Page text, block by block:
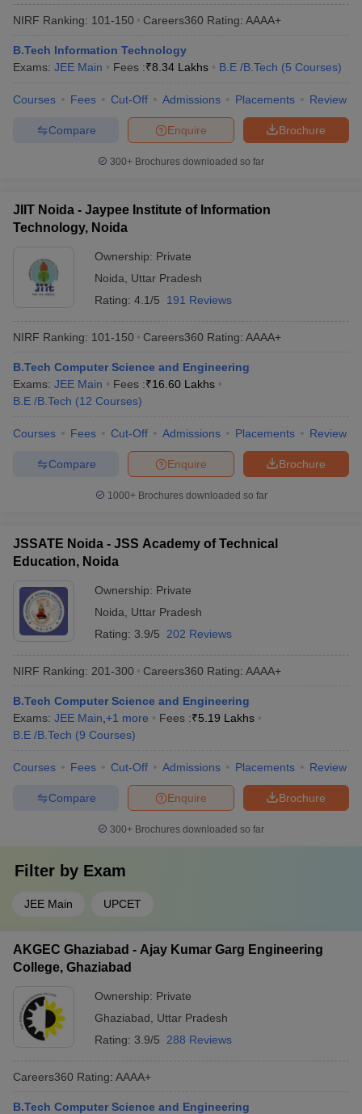
NIRF Ranking: 101-150 Careers360 Rating: AAAA+
B.Tech Information Technology
Exams: JEE Main Fees :₹8.34 Lakhs B.E /B.Tech (5 Courses)
Courses Fees Cut-Off Admissions Placements Review
Brochure
Enquire
Compare
300+ Brochures downloaded so far
JIIT Noida - Jaypee Institute of Information
Technology, Noida
Ownership: Private
Noida
Uttar Pradesh
Rating: 4.1/5 191 Reviews
NIRF Ranking: 101-150 Careers360 Rating: AAAA+
B.Tech Computer Science and Engineering
Exams: JEE Main Fees :₹16.60 Lakhs
B.E /B.Tech (12 Courses)
Courses Fees Cut-Off Admissions Placements Review
Brochure
Enquire
Compare
1000+Brochures downloaded so far
JSSATE Noida - JSS Academy of Technical
Education, Noida
Ownership: Private
Noida
Uttar Pradesh
Rating: 3.9/5 202 Reviews
NIRF Ranking: 201-300 Careers360 Rating: AAAA+
B.Tech Computer Science and Engineering
Exams: JEE Main +1 more Fees :₹5.19 Lakhs
B.E /B.Tech (9 Courses)
Courses Fees Cut-Off Admissions Placements Review
Brochure
Enquire
Compare
300+ Brochures downloaded so far
Filter by Exam
JEE Main UPCET
AKGEC Ghaziabad - Ajay Kumar Garg Engineering
College, Ghaziabad
Ownership: Private
Ghaziabad
Uttar Pradesh
Rating: 3.9/5 288 Reviews
Careers360 Rating: AAAA+
B.Tech Computer Science and Engineering